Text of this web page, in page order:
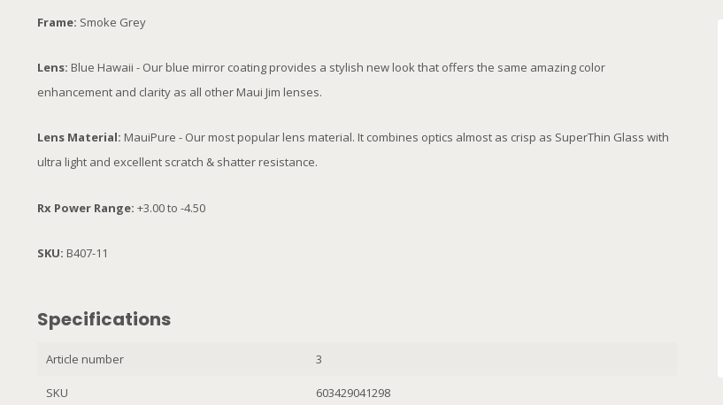
Frame: Smoke Grey
Lens: Blue Hawaii - Our blue mirror coating provides a stylish new look that offers the same amazing color
enhancement and clarity as all other Maui Jim lenses.
Lens Material: MauiPure - Our most popular lens material. It combines optics almost as crisp as SuperThin Glass with
ultra light and excellent scratch & shatter resistance.
Rx Power Range: +3.00 to -4.50
SKU: B407-11
Specifications
Article number 3
SKU 603429041298